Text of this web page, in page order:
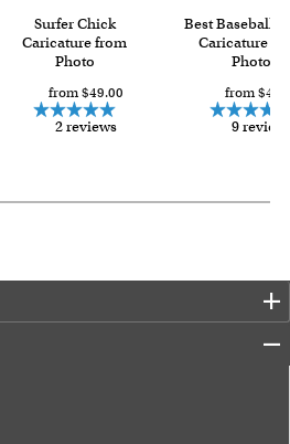
Surfer Chick
Caricature from
Photo
from $49.00
2 reviews
Best Baseball
Caricature
Photo
from
9